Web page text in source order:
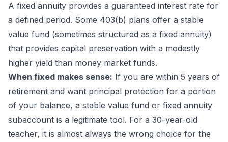
A fixed annuity provides a guaranteed interest rate for
a defined period. Some 403(b) plans offer a stable
value fund (sometimes structured as a fixed annuity)
that provides capital preservation with a modestly
higher yield than money market funds.
When fixed makes sense: If you are within 5 years of
retirement and want principal protection for a portion
of your balance, a stable value fund or fixed annuity
subaccount is a legitimate tool. For a 30-year-old
teacher, it is almost always the wrong choice for the